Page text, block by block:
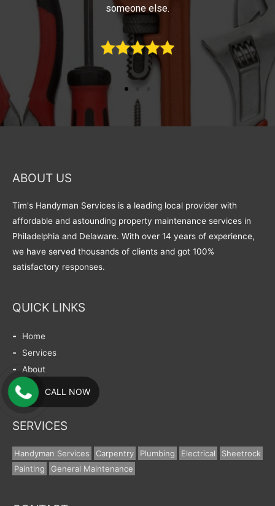
Thanks for such a great job!
ABOUT US
Tim's Handyman Services is a leading local provider with
affordable and astounding property maintenance services in
Philadelphia and Delaware. With over 14 years of experience,
we have served thousands of clients and got 100%
satisfactory responses.
QUICK LINKS
Home
Services
About
Contact
SERVICES
Handyman Services Carpentry Plumbing Electrical
Sheetrock
Painting
General Maintenance
CALL NOW